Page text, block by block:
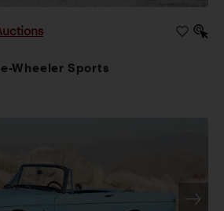
Wheeler Sports